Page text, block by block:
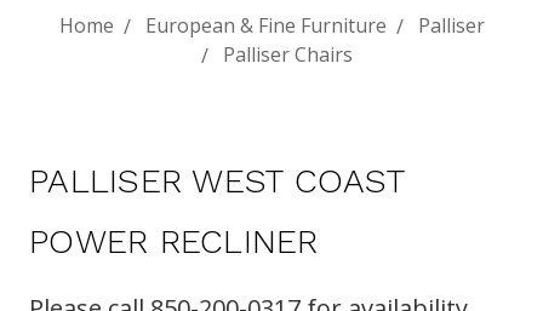
Home European & Fine Furniture
Palliser
Palliser Chairs
PALLISER WEST COAST
POWER RECLINER